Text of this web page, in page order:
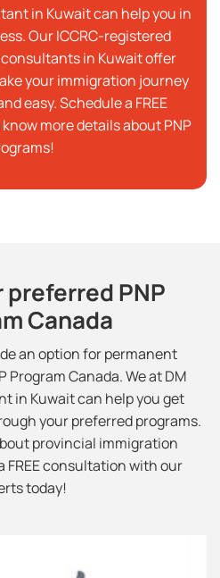
in Kuwait can help you in
Our ICCRC-registered
in Kuwait offer
your immigration journey
easy. Schedule a FREE
more details about PNP
PNP
Canada
an option for permanent
Program Canada. We at DM
in Kuwait can help you get
your preferred programs.
provincial immigration
FREE consultation with our
today!